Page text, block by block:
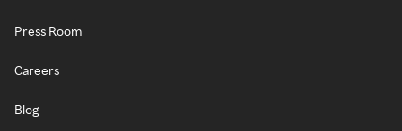
Press Room
Careers
Blog